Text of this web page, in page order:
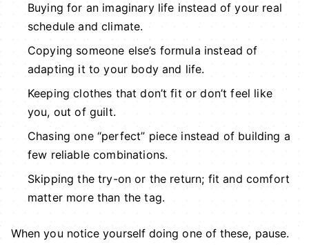
Buying for an imaginary life instead of your real
schedule and climate.
Copying someone else’s formula instead of
adapting it to your body and life.
Keeping clothes that don’t fit or don’t feel like
you, out of guilt.
Chasing one “perfect” piece instead of building a
few reliable combinations.
Skipping the try-on or the return; fit and comfort
matter more than the tag.
When you notice yourself doing one of these, pause.